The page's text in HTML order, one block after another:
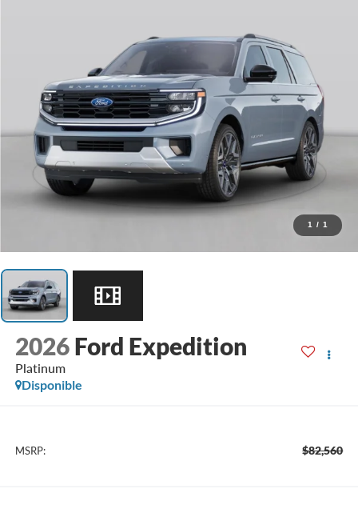
1 / 1
2026 Ford Expedition
Platinum
Disponible
MSRP: $82,560